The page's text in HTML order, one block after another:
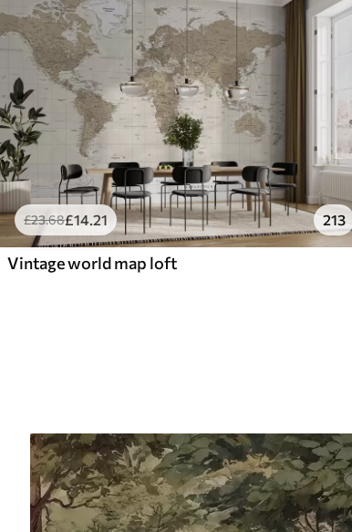
£23.68£14.21 213
Vintage world map loft